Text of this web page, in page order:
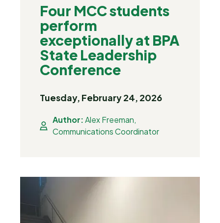
Four MCC students
perform
exceptionally at BPA
State Leadership
Conference
Tuesday, February 24, 2026
Author:Alex Freeman,
Communications Coordinator